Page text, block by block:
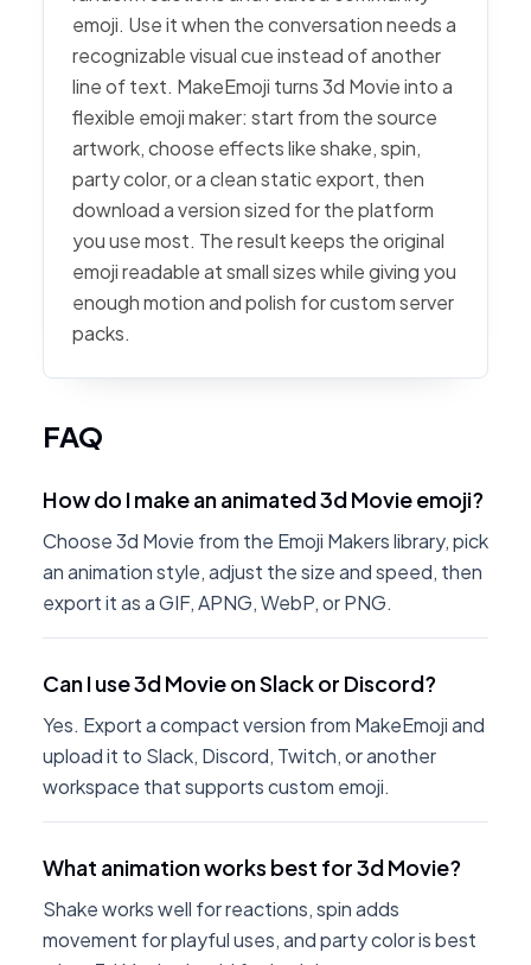
emoji. Use it when the conversation needs a
recognizable visual cue instead of another
line of text. MakeEmoji turns 3d Movie into a
flexible emoji maker: start from the source
artwork, choose effects like shake, spin,
party color, or a clean static export, then
download a version sized for the platform
you use most. The result keeps the original
emoji readable at small sizes while giving you
enough motion and polish for custom server
packs.
FAQ
How do I make an animated 3d Movie emoji?
Choose 3d Movie from the Emoji Makers library, pick
an animation style, adjust the size and speed, then
export it as a GIF, APNG, WebP, or PNG.
Can I use 3d Movie on Slack or Discord?
Yes. Export a compact version from MakeEmoji and
upload it to Slack, Discord, Twitch, or another
workspace that supports custom emoji.
What animation works best for 3d Movie?
Shake works well for reactions, spin adds
movement for playful uses, and party color is best